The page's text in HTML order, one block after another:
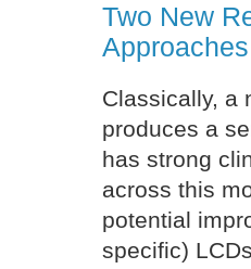
Two New
Classically, a
produces a
has strong
across this
potential
specific)